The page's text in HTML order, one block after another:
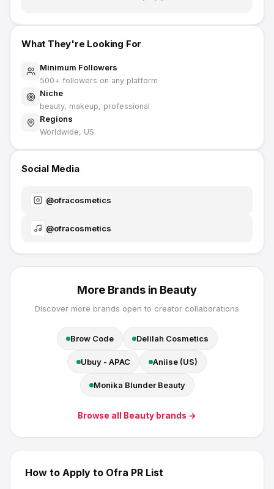
What They're Looking For
Minimum Followers
500+ followers on any platform
Niche
beauty, makeup, professional
Regions
Worldwide, US
Social Media
@ofracosmetics
@ofracosmetics
More Brands in Beauty
Discover more brands open to creator collaborations
Brow Code Delilah Cosmetics
Ubuy - APAC Aniise (US)
Monika Blunder Beauty
Browse all Beauty brands →
How to Apply to Ofra PR List